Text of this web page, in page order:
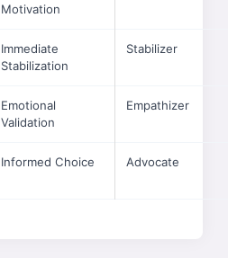
Motivation
Immediate
Stabilization
Stabilizer
Emotional
Validation
Empathizer
Informed Choice Advocate